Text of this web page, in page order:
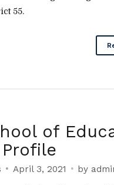
55.
of
April 3, 2021 by